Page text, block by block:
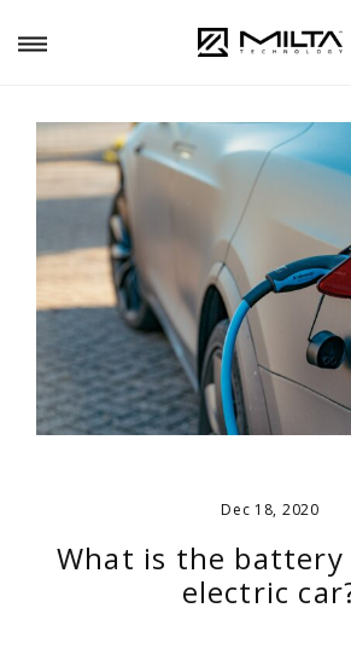
Dec 18, 2020
What is the
electric